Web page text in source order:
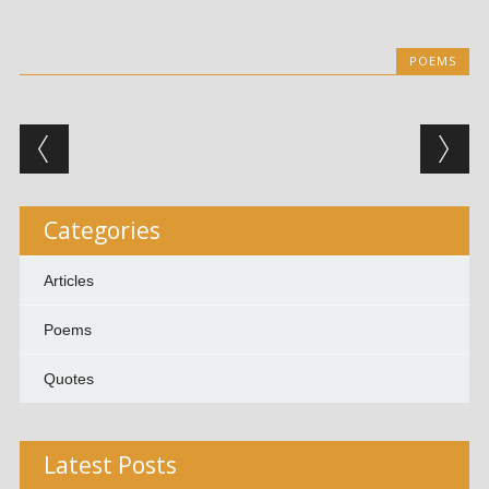
POEMS
Post navigation
Categories
Articles
Poems
Quotes
Latest Posts